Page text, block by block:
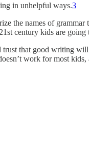
in unhelpful ways.3
the names of
century kids are
trust that good writing
work for most